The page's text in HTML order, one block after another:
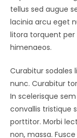
tellus sed augue
lacinia arcu eget
litora torquent per
himenaeos.
Curabitur sodales
nunc. Curabitur
In scelerisque
convallis tristique
porttitor. Morbi
non, massa.